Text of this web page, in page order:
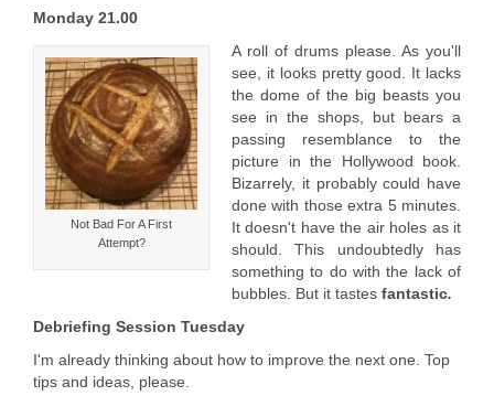
Monday 21.00
Not Bad For A First
Attempt?
A roll of drums please. As you'll
see, it looks pretty good. It lacks
the dome of the big beasts you
see in the shops, but bears a
passing resemblance to the
picture in the Hollywood book.
Bizarrely, it probably could have
done with those extra 5 minutes.
It doesn't have the air holes as it
should. This undoubtedly has
something to do with the lack of
bubbles. But it tastes fantastic.
Debriefing Session Tuesday
I'm already thinking about how to improve the next one. Top
tips and ideas, please.